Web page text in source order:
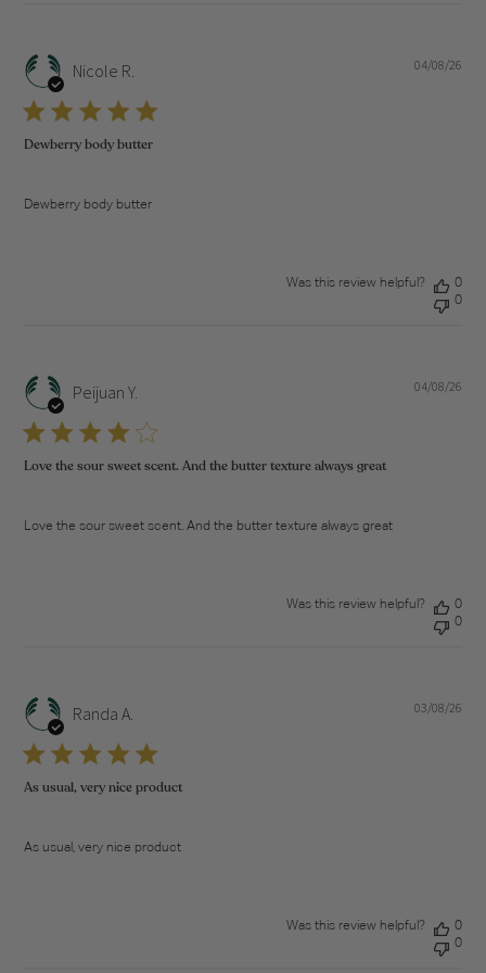
Nicole R.
Dewberry body butter
Dewberry body butter
04/08/26
Was this review helpful?
0
0
Peijuan Y.
Love the sour sweet scent. And the butter texture always great
Love the sour sweet scent. And the butter texture always great
04/08/26
Was this review helpful?
0
0
Randa A.
As usual, very nice product
As usual, very nice product
03/08/26
Was this review helpful?
0
0